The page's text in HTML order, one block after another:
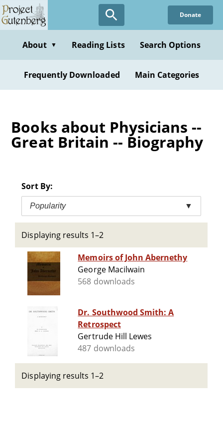
Skip
to
content
Donate
About ▼ Reading Lists Search Options
Frequently Downloaded Main Categories
Books about Physicians --
Great Britain -- Biography
Sort By:
Popularity ▼
Displaying results 1–2
Memoirs of John Abernethy
George Macilwain
568 downloads
Dr. Southwood Smith: A
Retrospect
Gertrude Hill Lewes
487 downloads
Displaying results 1–2